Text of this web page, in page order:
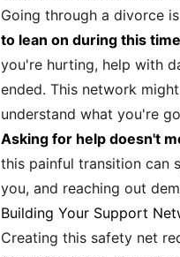
Going through a divorce
to lean on during this
you're hurting, help with
ended. This network
understand what you're
Asking for help doesn't
this painful transition can
you, and reaching out
Building Your Support
Creating this safety net